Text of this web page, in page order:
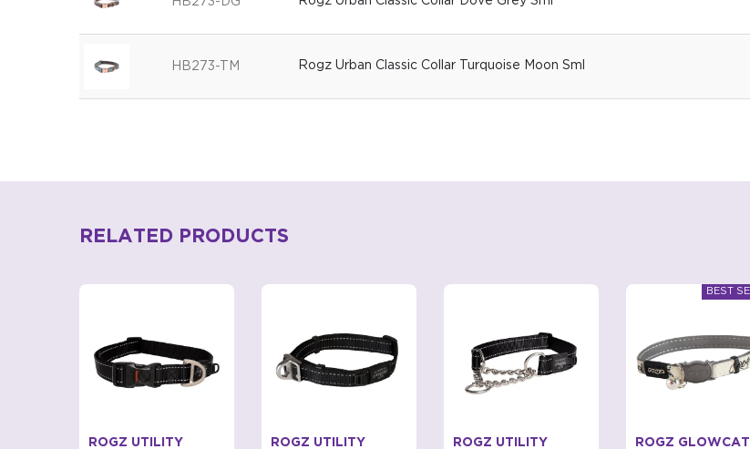
HB273-TM Rogz Urban Classic Collar Turquoise Moon Sml
RELATED PRODUCTS
ROGZ UTILITY
ROGZ UTILITY
ROGZ UTILITY
ROGZ GLOWCAT